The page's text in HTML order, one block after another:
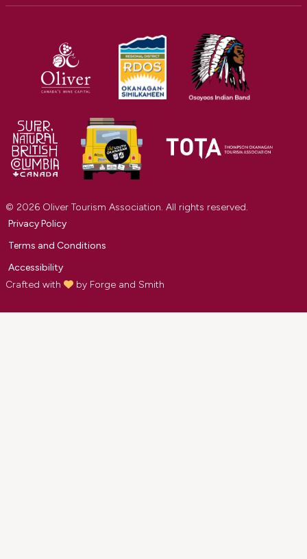
© 2026 Oliver Tourism Association. All rights reserved.
Privacy Policy
Terms and Conditions
Accessibility
Crafted with
by Forge and Smith